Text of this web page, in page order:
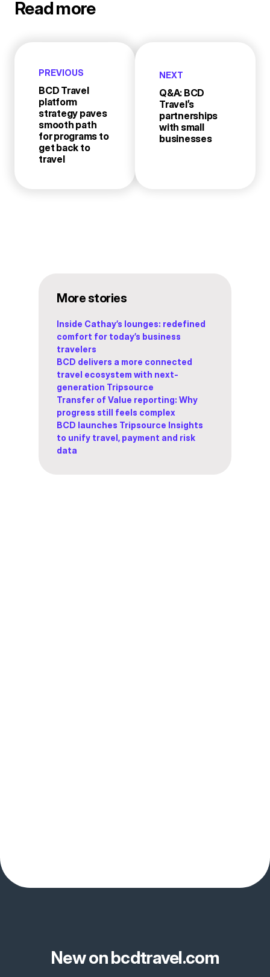
Read more
PREVIOUS
BCD Travel
platform
strategy paves
smooth path
for programs to
get back to
travel
NEXT
Q&A: BCD
Travel’s
partnerships
with small
businesses
More stories
Inside Cathay’s lounges: redefined
comfort for today’s business
travelers
BCD delivers a more connected
travel ecosystem with next-
generation Tripsource
Transfer of Value reporting: Why
progress still feels complex
BCD launches Tripsource Insights
to unify travel, payment and risk
data
New on bcdtravel.com